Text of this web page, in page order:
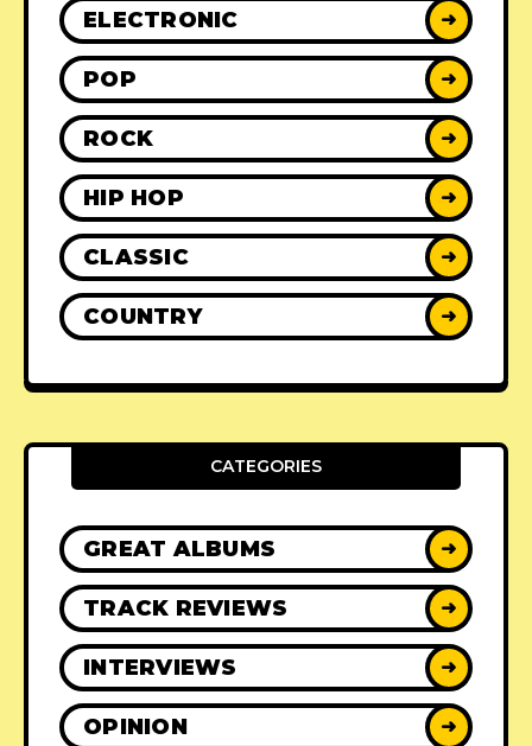
ELECTRONIC ➜
POP ➜
ROCK ➜
HIP HOP ➜
CLASSIC ➜
COUNTRY ➜
CATEGORIES
GREAT ALBUMS ➜
TRACK REVIEWS ➜
INTERVIEWS ➜
OPINION ➜